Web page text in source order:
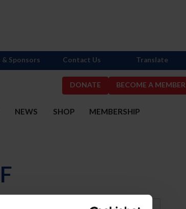
DONATE BECOME A MEMBER
NEWS SHOP MEMBERSHIP
Sponsors Contact Us Translate